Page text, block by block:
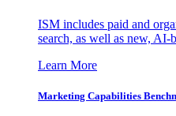
ISM includes paid and
search, as well as new, AI-
Learn More
Marketing Capabilities